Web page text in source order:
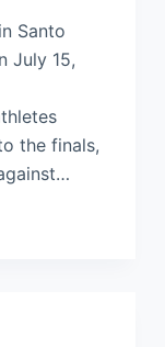
Santo
July 15,
the finals,